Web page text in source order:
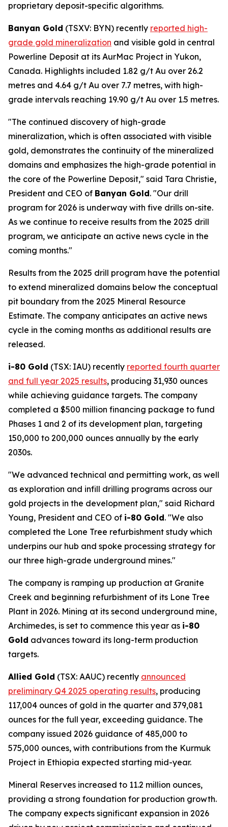
proprietary deposit-specific algorithms.
Banyan Gold (TSXV: BYN) recently reported high-
grade gold mineralization and visible gold in central
Powerline Deposit at its AurMac Project in Yukon,
Canada. Highlights included 1.82 g/t Au over 26.2
metres and 4.64 g/t Au over 7.7 metres, with high-
grade intervals reaching 19.90 g/t Au over 1.5 metres.
"The continued discovery of high-grade
mineralization, which is often associated with visible
gold, demonstrates the continuity of the mineralized
domains and emphasizes the high-grade potential in
the core of the Powerline Deposit," said Tara Christie,
President and CEO of Banyan Gold. "Our drill
program for 2026 is underway with five drills on-site.
As we continue to receive results from the 2025 drill
program, we anticipate an active news cycle in the
coming months."
Results from the 2025 drill program have the potential
to extend mineralized domains below the conceptual
pit boundary from the 2025 Mineral Resource
Estimate. The company anticipates an active news
cycle in the coming months as additional results are
released.
i-80 Gold (TSX: IAU) recently reported fourth quarter
and full year 2025 results, producing 31,930 ounces
while achieving guidance targets. The company
completed a $500 million financing package to fund
Phases 1 and 2 of its development plan, targeting
150,000 to 200,000 ounces annually by the early
2030s.
"We advanced technical and permitting work, as well
as exploration and infill drilling programs across our
gold projects in the development plan," said Richard
Young, President and CEO of i-80 Gold. "We also
completed the Lone Tree refurbishment study which
underpins our hub and spoke processing strategy for
our three high-grade underground mines."
The company is ramping up production at Granite
Creek and beginning refurbishment of its Lone Tree
Plant in 2026. Mining at its second underground mine,
Archimedes, is set to commence this year as i-80
Gold advances toward its long-term production
targets.
Allied Gold (TSX: AAUC) recently announced
preliminary Q4 2025 operating results, producing
117,004 ounces of gold in the quarter and 379,081
ounces for the full year, exceeding guidance. The
company issued 2026 guidance of 485,000 to
575,000 ounces, with contributions from the Kurmuk
Project in Ethiopia expected starting mid-year.
Mineral Reserves increased to 11.2 million ounces,
providing a strong foundation for production growth.
The company expects significant expansion in 2026